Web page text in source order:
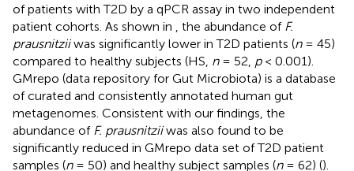
of patients with T2D by a qPCR assay in two independent
patient cohorts. As shown in
, the abundance of F.
prausnitziiwas significantly lower in T2D patients (n= 45)
compared to healthy subjects (HS, n= 52, p< 0.001).
GMrepo (data repository for Gut Microbiota) is a database
of curated and consistently annotated human gut
metagenomes. Consistent with our findings, the
abundance of F. prausnitziiwas also found to be
significantly reduced in GMrepo data set of T2D patient
samples (n= 50) and healthy subject samples (n= 62) ().